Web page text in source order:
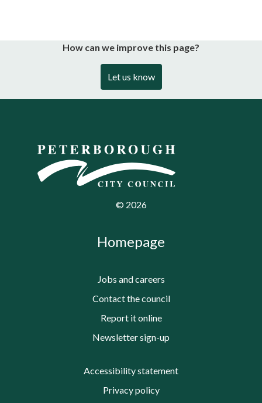
How can we improve this page?
Let us know
© 2026
Homepage
Jobs and careers
Contact the council
Report it online
Newsletter sign-up
Accessibility statement
Privacy policy